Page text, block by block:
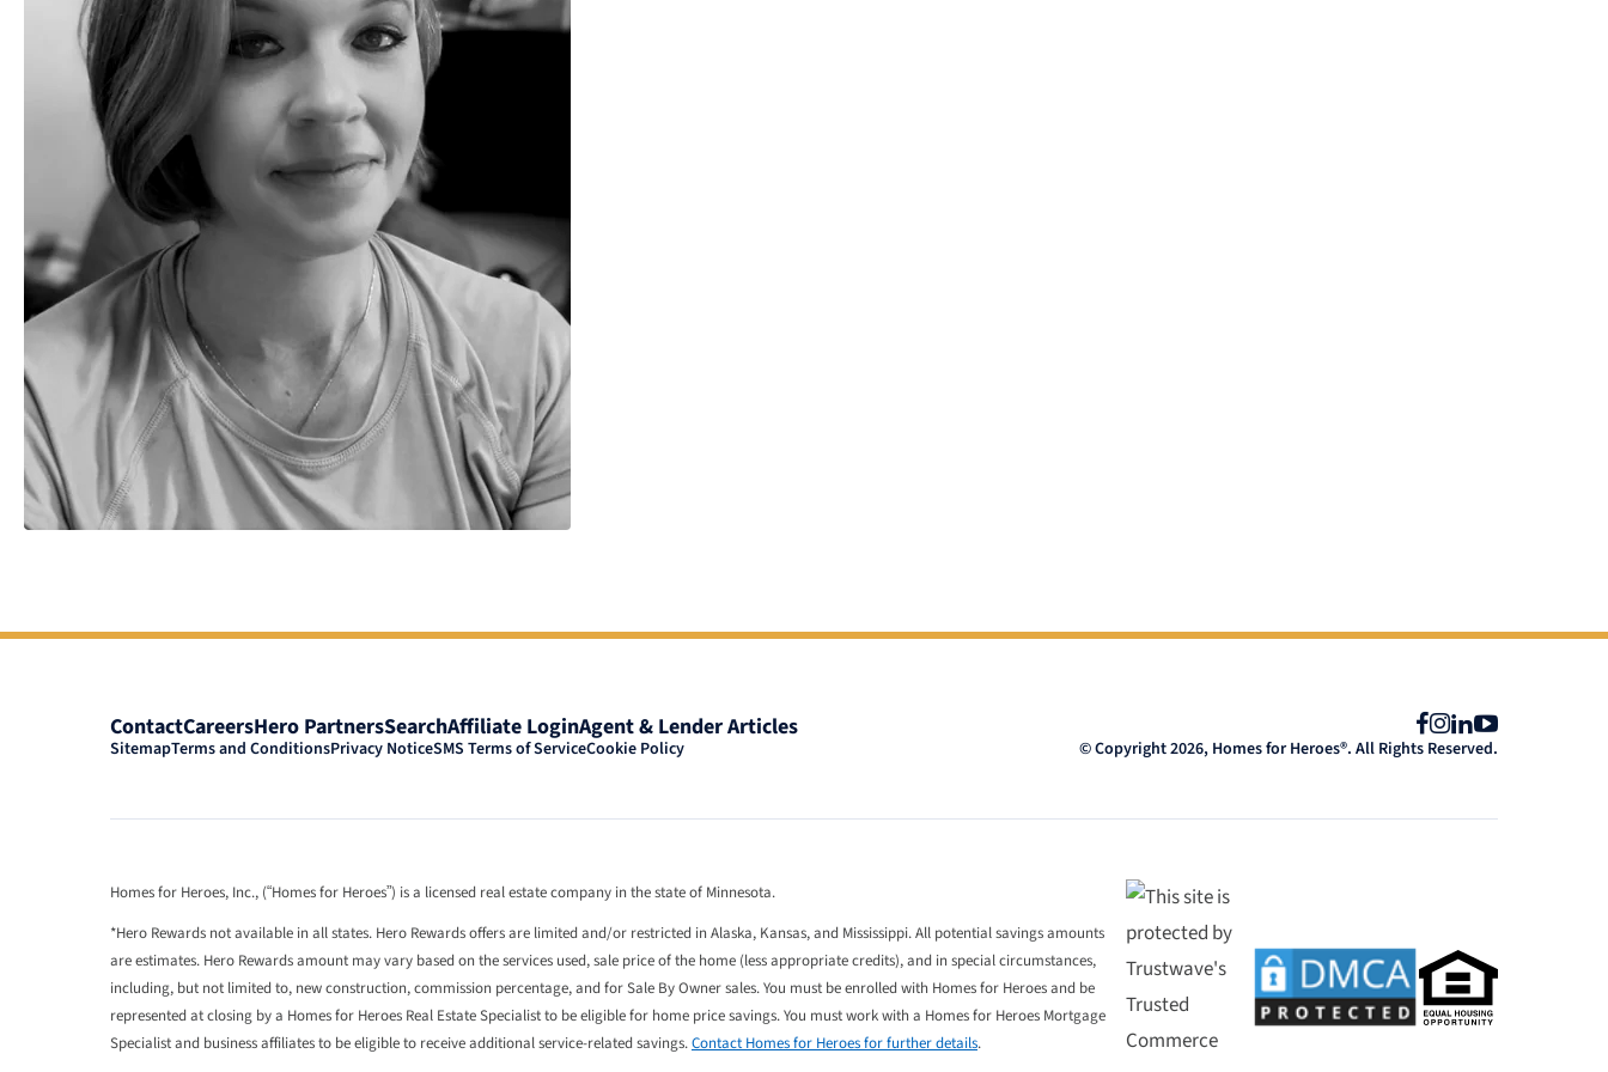
ContactCareersHero PartnersSearchAffiliate LoginAgent & Lender Articles Facebook
Instagram
LinkedIn
YouTube
SitemapTerms and ConditionsPrivacy NoticeSMS Terms of ServiceCookie Policy © Copyright 2026, Homes for Heroes®. All Rights Reserved.
Homes for Heroes, Inc., (“Homes for Heroes”) is a licensed real estate company in the state of Minnesota.
*Hero Rewards not available in all states. Hero Rewards offers are limited and/or restricted in Alaska, Kansas, and Mississippi. All potential savings amounts
are estimates. Hero Rewards amount may vary based on the services used, sale price of the home (less appropriate credits), and in special circumstances,
including, but not limited to, new construction, commission percentage, and for Sale By Owner sales. You must be enrolled with Homes for Heroes and be
represented at closing by a Homes for Heroes Real Estate Specialist to be eligible for home price savings. You must work with a Homes for Heroes Mortgage
Specialist and business affiliates to be eligible to receive additional service-related savings.Contact Homes for Heroes for further details.